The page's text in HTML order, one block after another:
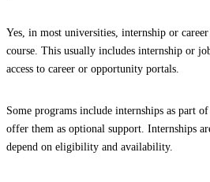
Yes, in most universities, internship or
course. This usually includes internship or
access to career or opportunity portals.
Some programs include internships as part
offer them as optional support. Internships
depend on eligibility and availability.